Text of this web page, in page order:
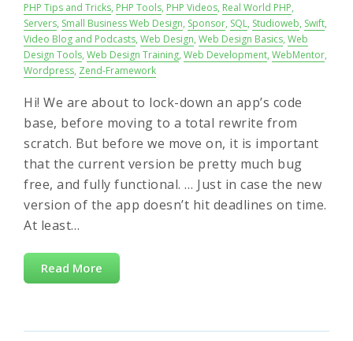
PHP Tips and Tricks, PHP Tools, PHP Videos, Real World PHP,
Servers, Small Business Web Design, Sponsor, SQL, Studioweb, Swift,
Video Blog and Podcasts, Web Design, Web Design Basics, Web
Design Tools, Web Design Training, Web Development, WebMentor,
Wordpress, Zend-Framework
Hi! We are about to lock-down an app’s code
base, before moving to a total rewrite from
scratch. But before we move on, it is important
that the current version be pretty much bug
free, and fully functional. … Just in case the new
version of the app doesn’t hit deadlines on time.
At least…
Read More